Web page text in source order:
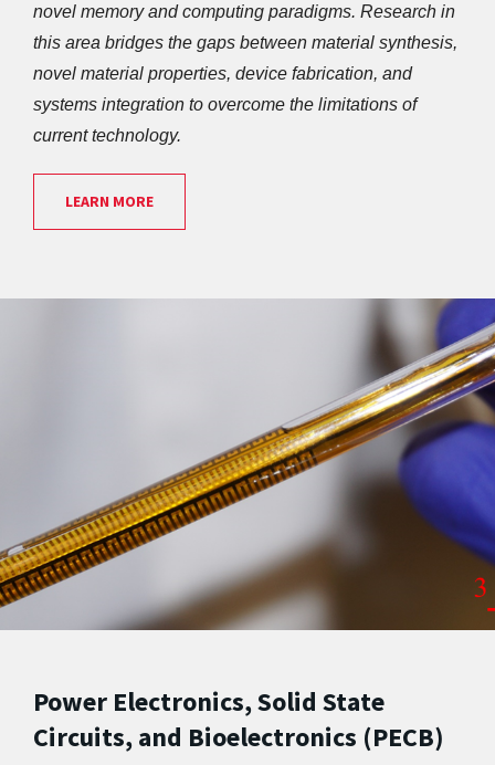
novel memory and computing paradigms. Research in
this area bridges the gaps between material synthesis,
novel material properties, device fabrication, and
systems integration to overcome the limitations of
current technology.
LEARN MORE
Power Electronics, Solid State
Circuits, and Bioelectronics (PECB)